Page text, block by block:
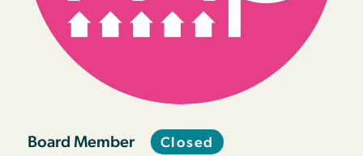
Board Member Closed